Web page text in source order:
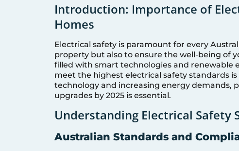
Introduction: Importance of
Homes
Electrical safety is paramount for every
property but also to ensure the well-being of
filled with smart technologies and renewable
meet the highest electrical safety standards
technology and increasing energy demands,
upgrades by 2025 is essential.
Understanding Electrical Safety
Australian Standards and